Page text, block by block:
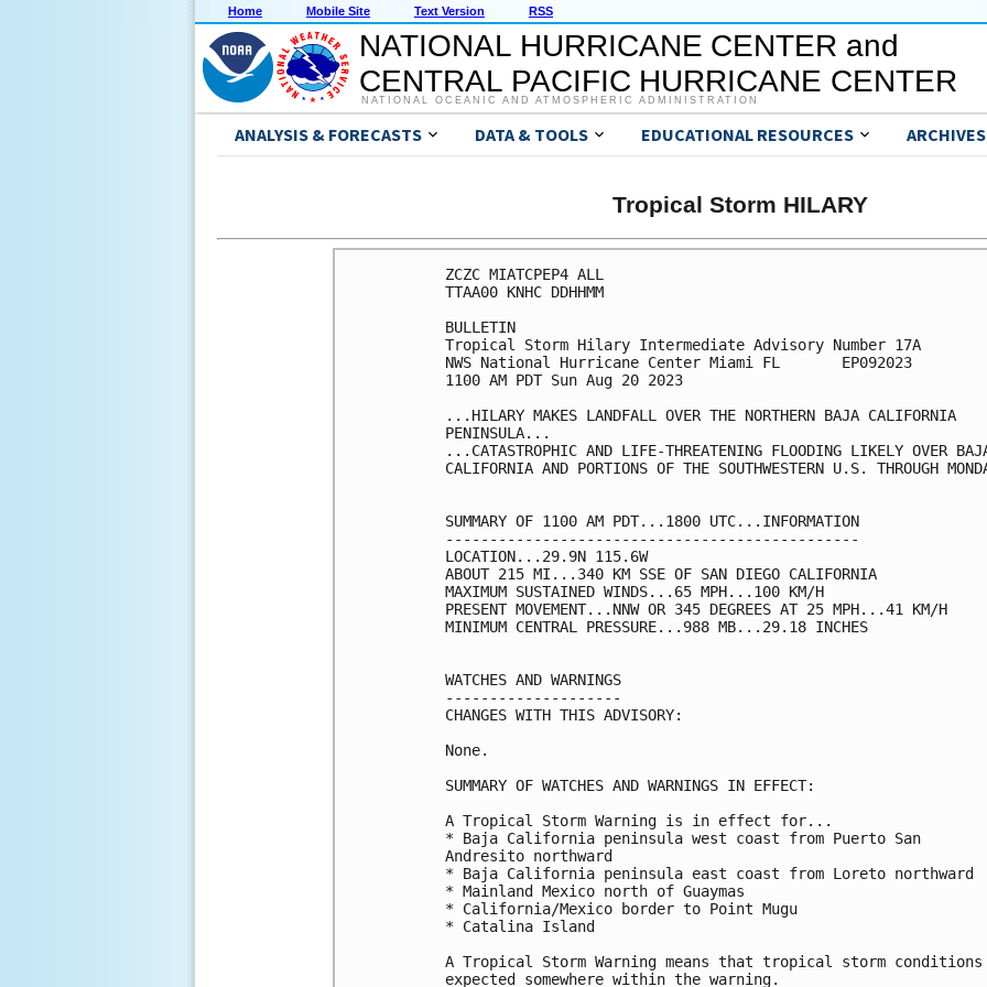
Home Mobile Site Text Version RSS
NATIONAL HURRICANE CENTER and
CENTRAL PACIFIC HURRICANE CENTER
NATIONAL OCEANIC AND ATMOSPHERIC ADMINISTRATION
ANALYSIS & FORECASTS DATA & TOOLS EDUCATIONAL RESOURCES ARCHIVES
Tropical Storm HILARY
ZCZC MIATCPEP4 ALL
TTAA00 KNHC DDHHMM
BULLETIN
Tropical Storm Hilary Intermediate Advisory Number 17A
NWS National Hurricane Center Miami FL       EP092023
1100 AM PDT Sun Aug 20 2023
...HILARY MAKES LANDFALL OVER THE NORTHERN BAJA CALIFORNIA
PENINSULA...
...CATASTROPHIC AND LIFE-THREATENING FLOODING LIKELY OVER
CALIFORNIA AND PORTIONS OF THE SOUTHWESTERN U.S. THROUGH
SUMMARY OF 1100 AM PDT...1800 UTC...INFORMATION
-----------------------------------------------
LOCATION...29.9N 115.6W
ABOUT 215 MI...340 KM SSE OF SAN DIEGO CALIFORNIA
MAXIMUM SUSTAINED WINDS...65 MPH...100 KM/H
PRESENT MOVEMENT...NNW OR 345 DEGREES AT 25 MPH...41 KM/H
MINIMUM CENTRAL PRESSURE...988 MB...29.18 INCHES
WATCHES AND WARNINGS
--------------------
CHANGES WITH THIS ADVISORY:
None.
SUMMARY OF WATCHES AND WARNINGS IN EFFECT:
A Tropical Storm Warning is in effect for...
* Baja California peninsula west coast from Puerto San
Andresito northward
* Baja California peninsula east coast from Loreto northward
* Mainland Mexico north of Guaymas
* California/Mexico border to Point Mugu
* Catalina Island
A Tropical Storm Warning means that tropical storm
expected somewhere within the warning.